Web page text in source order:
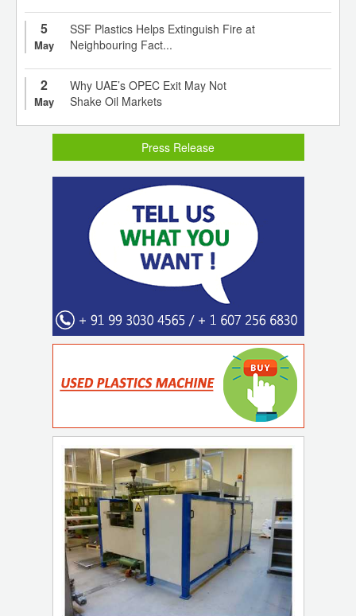
5
May
SSF Plastics Helps Extinguish Fire at
Neighbouring Fact...
2
May
Why UAE’s OPEC Exit May Not
Shake Oil Markets
Press Release